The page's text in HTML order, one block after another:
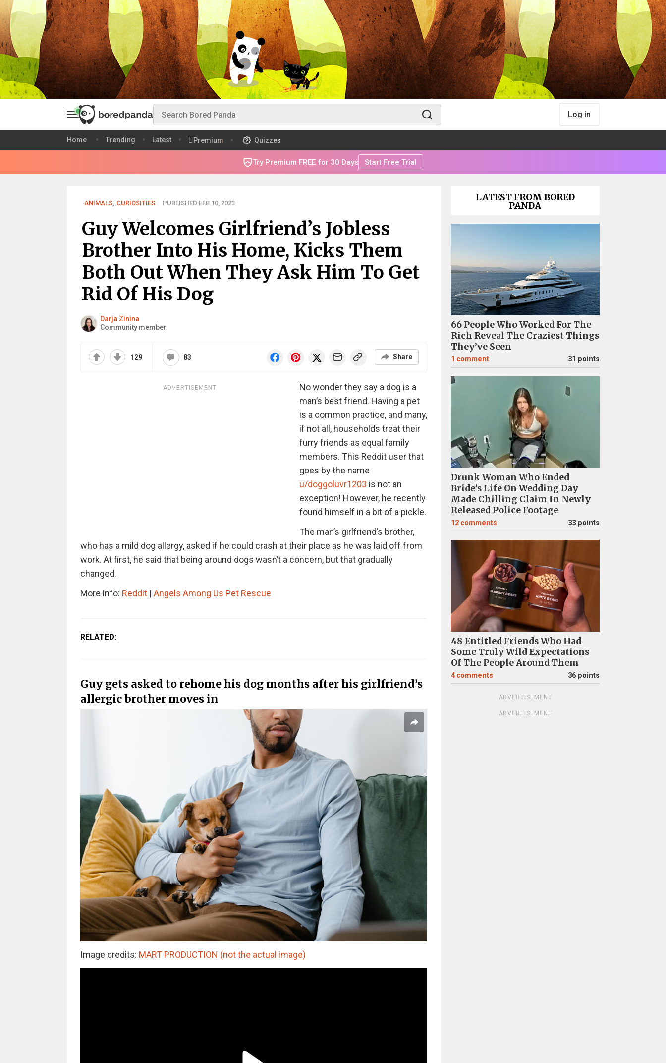
Log in
Home Trending Latest Premium Quizzes
Try Premium FREE for 30 Days Start Free Trial
ANIMALS, CURIOSITIES PUBLISHED FEB 10, 2023
Guy Welcomes Girlfriend’s Jobless
Brother Into His Home, Kicks Them
Both Out When They Ask Him To Get
Rid Of His Dog
Darja Zinina
Community member
129 83 Share
ADVERTISEMENT
No wonder they say a dog is a
man’s best friend. Having a pet
is a common practice, and many,
if not all, households treat their
furry friends as equal family
members. This Reddit user that
goes by the name
u/doggoluvr1203 is not an
exception! However, he recently
found himself in a bit of a pickle.
The man’s girlfriend’s brother,
who has a mild dog allergy, asked if he could crash at their place as he was laid off from
work. At first, he said that being around dogs wasn’t a concern, but that gradually
changed.
More info: Reddit| Angels Among Us Pet Rescue
RELATED:
Guy gets asked to rehome his dog months after his girlfriend’s
allergic brother moves in
Image credits: MART PRODUCTION (not the actual image)
LATEST FROM BORED
PANDA
66 People Who Worked For The
Rich Reveal The Craziest Things
They’ve Seen
1 comment 31 points
Drunk Woman Who Ended
Bride’s Life On Wedding Day
Made Chilling Claim In Newly
Released Police Footage
12 comments 33 points
48 Entitled Friends Who Had
Some Truly Wild Expectations
Of The People Around Them
4 comments 36 points
ADVERTISEMENT
ADVERTISEMENT